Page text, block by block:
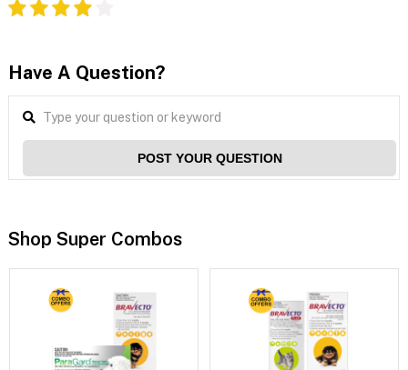
Have A Question?
POST YOUR QUESTION
Shop Super Combos